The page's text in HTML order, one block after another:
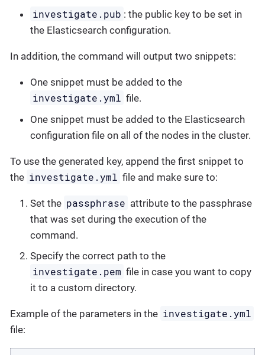
investigate.pub : the public key to be set in
the Elasticsearch configuration.
In addition, the command will output two snippets:
One snippet must be added to the
investigate.yml file.
One snippet must be added to the Elasticsearch
configuration file on all of the nodes in the cluster.
To use the generated key, append the first snippet to
the investigate.yml file and make sure to:
Set the passphrase attribute to the passphrase
that was set during the execution of the
command.
Specify the correct path to the
investigate.pem file in case you want to copy
it to a custom directory.
Example of the parameters in the investigate.yml
file: